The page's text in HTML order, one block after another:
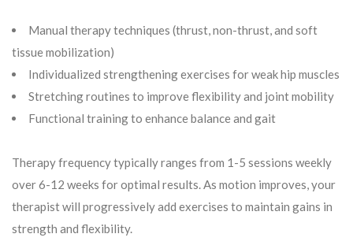
Manual therapy techniques (thrust, non-thrust, and soft
tissue mobilization)
Individualized strengthening exercises for weak hip muscles
Stretching routines to improve flexibility and joint mobility
Functional training to enhance balance and gait
Therapy frequency typically ranges from 1-5 sessions weekly
over 6-12 weeks for optimal results. As motion improves, your
therapist will progressively add exercises to maintain gains in
strength and flexibility.